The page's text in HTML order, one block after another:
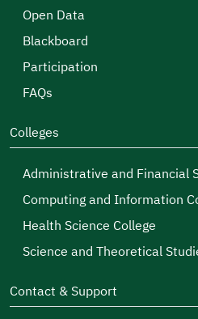
Open Data
Blackboard
Participation
FAQs
Colleges
Administrative and Financial
Computing and Information
Health Science College
Science and Theoretical
Contact & Support